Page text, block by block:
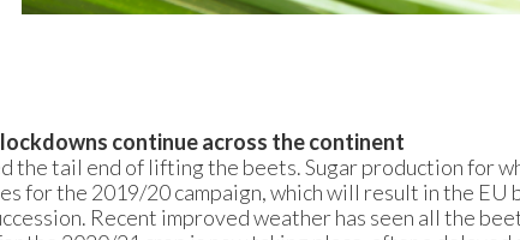
continue across the continent
the tail end of lifting the beets. Sugar production for
for the 2019/20 campaign, which will result in the EU
Recent improved weather has seen all the